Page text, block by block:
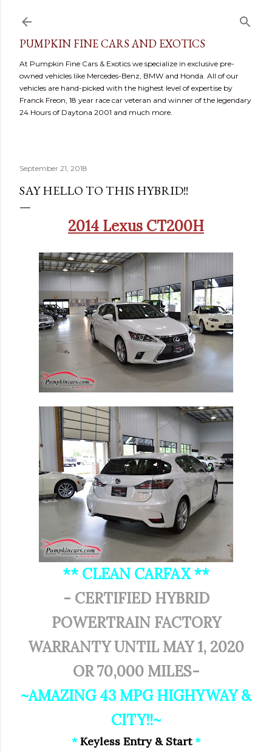
PUMPKIN FINE CARS AND EXOTICS
At Pumpkin Fine Cars & Exotics we specialize in exclusive pre-
owned vehicles like Mercedes-Benz, BMW and Honda. All of our
vehicles are hand-picked with the highest level of expertise by
Franck Freon, 18 year race car veteran and winner of the legendary
24 Hours of Daytona 2001 and much more.
September 21, 2018
SAY HELLO TO THIS HYBRID!!
2014 Lexus CT200H
** CLEAN CARFAX **
- CERTIFIED HYBRID
POWERTRAIN FACTORY
WARRANTY UNTIL MAY 1, 2020
OR 70,000 MILES-
~AMAZING 43 MPG HIGHYWAY &
CITY!!~
*Keyless Entry & Start*